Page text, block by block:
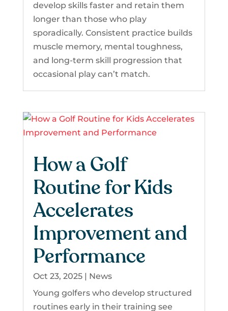
develop skills faster and retain them
longer than those who play
sporadically. Consistent practice builds
muscle memory, mental toughness,
and long-term skill progression that
occasional play can’t match.
How a Golf
Routine for Kids
Accelerates
Improvement and
Performance
Oct 23, 2025| News
Young golfers who develop structured
routines early in their training see